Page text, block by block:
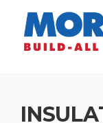
content